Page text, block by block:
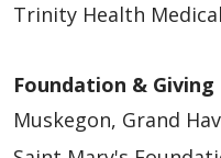
Trinity Health
Foundation & Giving
Muskegon, Grand